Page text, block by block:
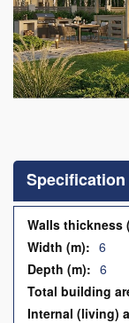
images
gallery
the
beginning
of
the
images
gallery
Specification
Specification
6
6